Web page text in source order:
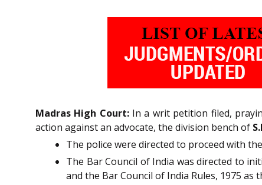
Madras High Court:In a writ petition filed,
action against an advocate, the division bench of
The police were directed to proceed with
The Bar Council of India was directed to
and the Bar Council of India Rules, 1975 as